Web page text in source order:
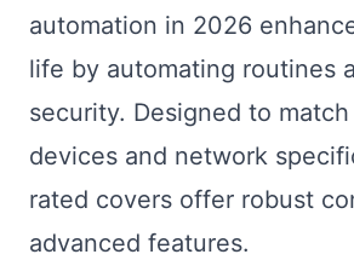
automation in 2026
life by automating routines
security. Designed to
devices and network
rated covers offer robust
advanced features.